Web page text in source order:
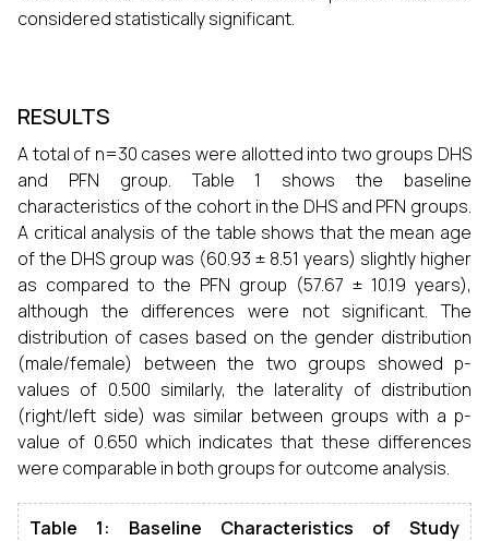
considered statistically significant.
RESULTS
A total of n=30 cases were allotted into two groups DHS
and PFN group. Table 1 shows the baseline
characteristics of the cohort in the DHS and PFN groups.
A critical analysis of the table shows that the mean age
of the DHS group was (60.93 ± 8.51 years) slightly higher
as compared to the PFN group (57.67 ± 10.19 years),
although the differences were not significant. The
distribution of cases based on the gender distribution
(male/female) between the two groups showed p-
values of 0.500 similarly, the laterality of distribution
(right/left side) was similar between groups with a p-
value of 0.650 which indicates that these differences
were comparable in both groups for outcome analysis.
Table 1: Baseline Characteristics of Study